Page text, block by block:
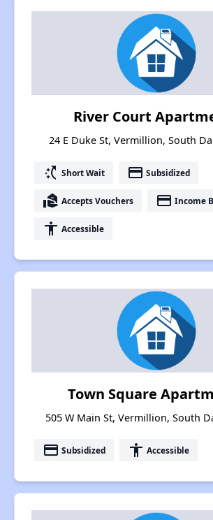
River Court
24 E Duke St, Vermillion, South
switch_access_shortcut Short Wait payment Subsidized
real_estate_agent Accepts Vouchers payment Income
accessibility Accessible
Town Square
505 W Main St, Vermillion, South
payment Subsidized accessibility Accessible